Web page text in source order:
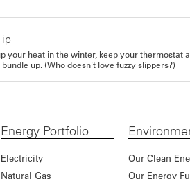
your heat in the winter, keep your thermostat
up. (Who doesn't love fuzzy slippers?)
Energy Portfolio
Electricity
Natural Gas
Our Clean
Our Energy